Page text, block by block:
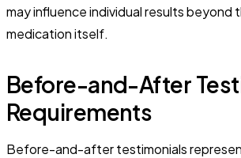
may influence individual results beyond
medication itself.
Before-and-After
Requirements
Before-and-after testimonials